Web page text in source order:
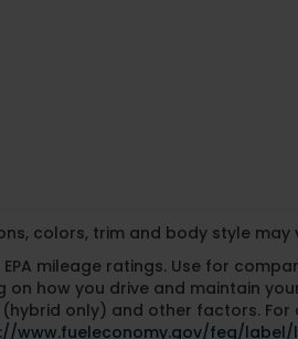
colors, trim and body style may
mileage ratings. Use for
how you drive and maintain
only) and other factors. For
www.fueleconomy.gov/feg/label/